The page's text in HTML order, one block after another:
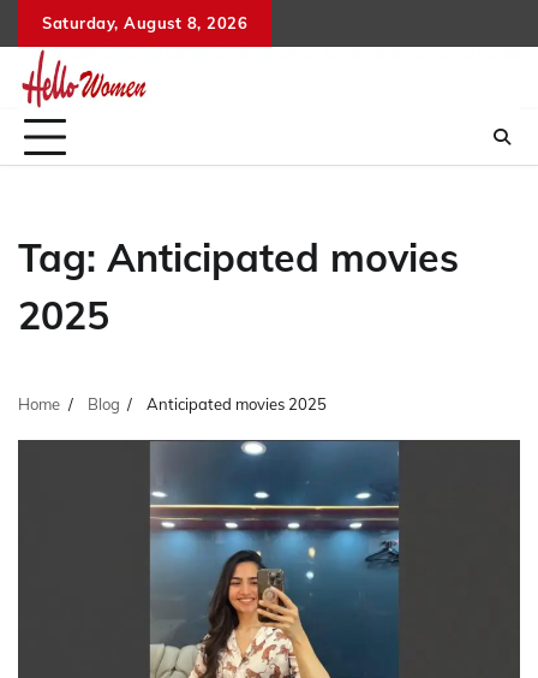
to
content
Saturday, August 8, 2026
Tag: Anticipated movies
2025
Home Blog Anticipated movies 2025